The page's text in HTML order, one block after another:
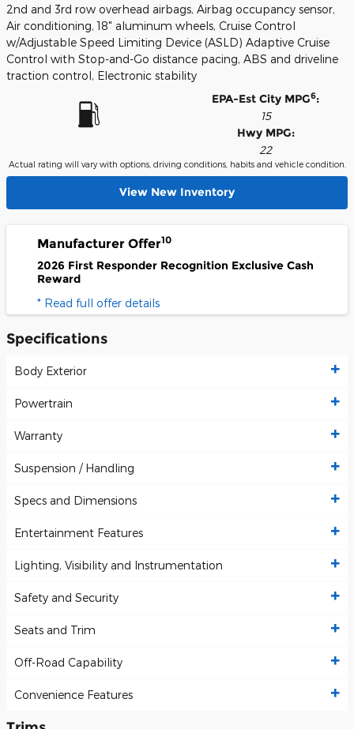
2nd and 3rd row overhead airbags, Airbag occupancy sensor,
Air conditioning, 18" aluminum wheels, Cruise Control
w/Adjustable Speed Limiting Device (ASLD) Adaptive Cruise
Control with Stop-and-Go distance pacing, ABS and driveline
traction control, Electronic stability
EPA-Est City MPG6:
15
Hwy MPG:
22
Actual rating will vary with options, driving conditions, habits and vehicle condition.
View New Inventory
Manufacturer Offer10
2026 First Responder Recognition Exclusive Cash
Reward
* Read full offer details
Specifications
Body Exterior
Powertrain
Warranty
Suspension / Handling
Specs and Dimensions
Entertainment Features
Lighting, Visibility and Instrumentation
Safety and Security
Seats and Trim
Off-Road Capability
Convenience Features